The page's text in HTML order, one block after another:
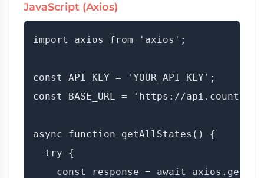
JavaScript (Axios)
import axios from 'axios';
const API_KEY = 'YOUR_API_KEY';
const BASE_URL = 'https://
async function getAllStates() {
  try {
const response = await